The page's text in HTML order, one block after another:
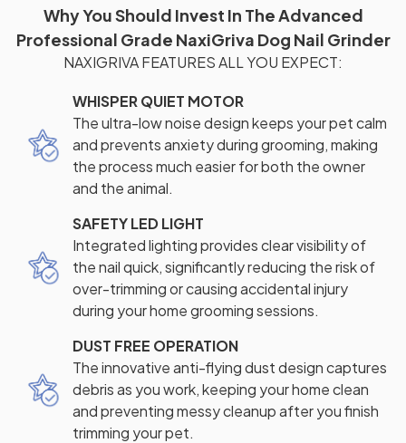
Why You Should Invest In The Advanced
Professional Grade NaxiGriva Dog Nail Grinder
NAXIGRIVA FEATURES ALL YOU EXPECT:
WHISPER QUIET MOTOR
The ultra-low noise design keeps your pet calm
and prevents anxiety during grooming, making
the process much easier for both the owner
and the animal.
SAFETY LED LIGHT
Integrated lighting provides clear visibility of
the nail quick, significantly reducing the risk of
over-trimming or causing accidental injury
during your home grooming sessions.
DUST FREE OPERATION
The innovative anti-flying dust design captures
debris as you work, keeping your home clean
and preventing messy cleanup after you finish
trimming your pet.